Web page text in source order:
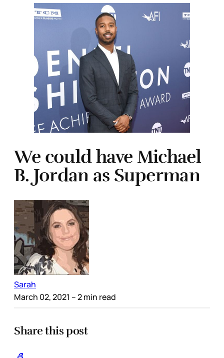
We could have Michael
B. Jordan as Superman
Sarah
March 02, 2021 – 2 min read
Share this post